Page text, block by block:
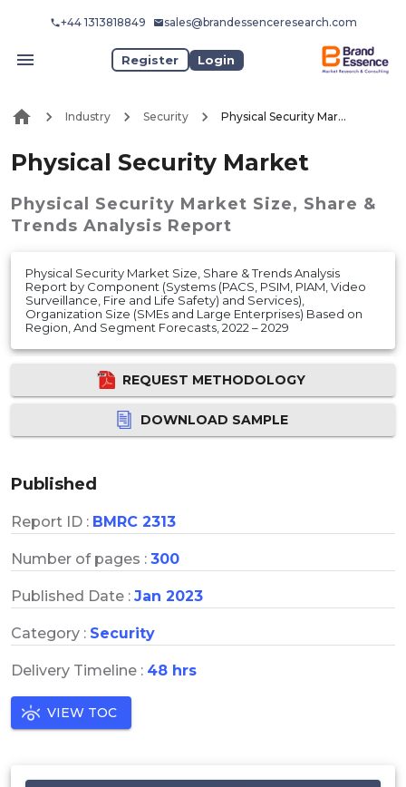
+44 1313818849 sales@brandessenceresearch.com
Register Login
Industry Security Physical Security Market
Physical Security Market
Physical Security Market Size, Share &
Trends Analysis Report
Physical Security Market Size, Share & Trends Analysis
Report by Component (Systems (PACS, PSIM, PIAM, Video
Surveillance, Fire and Life Safety) and Services),
Organization Size (SMEs and Large Enterprises) Based on
Region, And Segment Forecasts, 2022 – 2029
REQUEST METHODOLOGY
DOWNLOAD SAMPLE
Published
Report ID : BMRC 2313
Number of pages : 300
Published Date : Jan 2023
Category : Security
Delivery Timeline : 48 hrs
VIEW TOC